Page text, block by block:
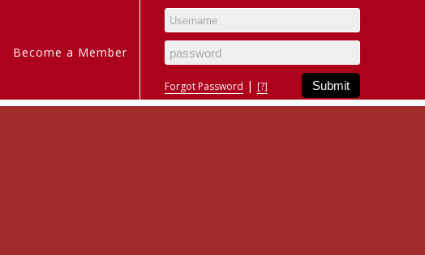
Forgot Password | [?]
Become a Member